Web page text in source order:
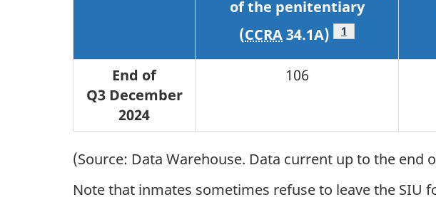
of the penitentiary
(CCRA34.1A) Footnote
1
End of
Q3 December
2024
106
(Source: Data Warehouse. Data current up to the end
Note that inmates sometimes refuse to leave the SIU